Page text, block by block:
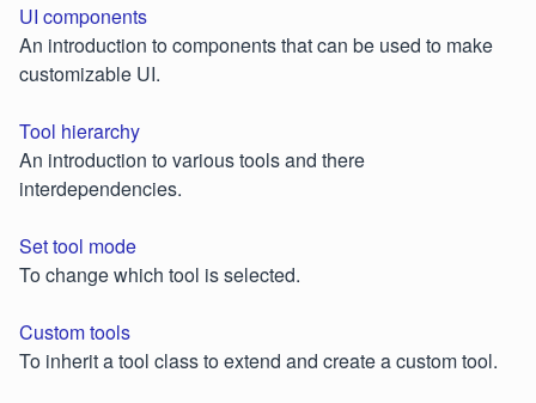
UI components
An introduction to components that can be used to make
customizable UI.
Tool hierarchy
An introduction to various tools and there
interdependencies.
Set tool mode
To change which tool is selected.
Custom tools
To inherit a tool class to extend and create a custom tool.